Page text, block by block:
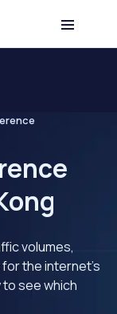
volumes,
the internet's
see which